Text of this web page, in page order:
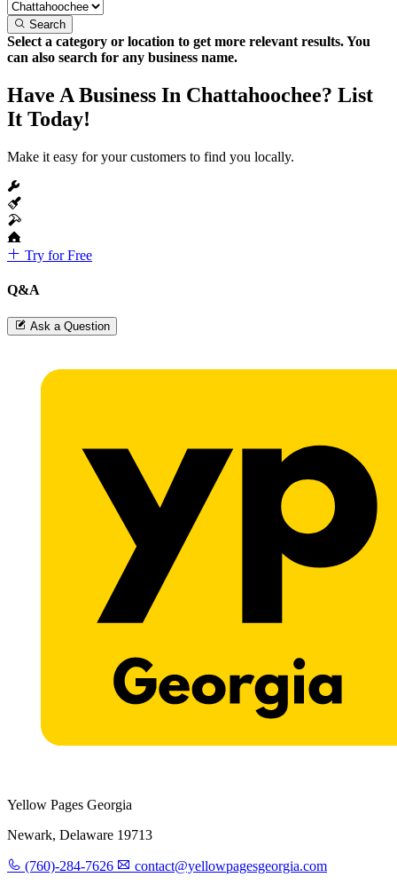
Search
Select a category or location to get more relevant results. You
can also search for any business name.
Have A Business In Chattahoochee? List
It Today!
Make it easy for your customers to find you locally.
Try for Free
Q&A
Ask a Question
Yellow Pages Georgia
Newark, Delaware 19713
(760)-284-7626 contact@yellowpagesgeorgia.com